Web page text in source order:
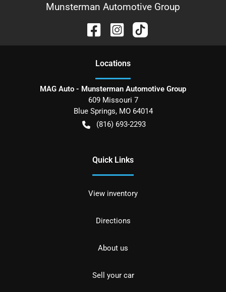
Munsterman Automotive Group
Locations
MAG Auto - Munsterman Automotive Group
609 Missouri 7
Blue Springs, MO 64014
(816) 693-2293
Quick Links
View inventory
Directions
About us
Sell your car